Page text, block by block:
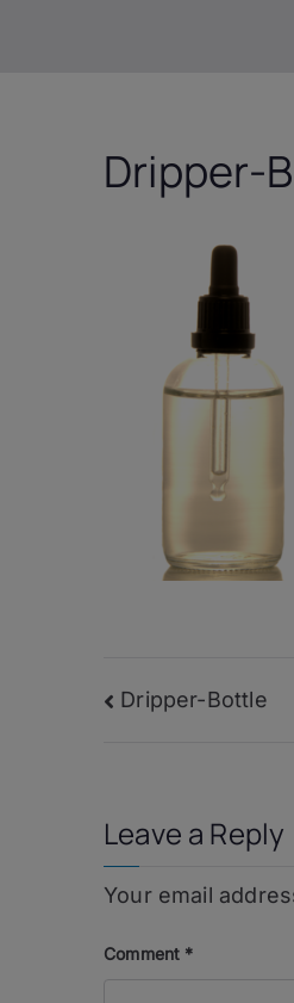
Dripper-
Post
Dripper-Bottle
Leave a Reply
Your email
Comment *